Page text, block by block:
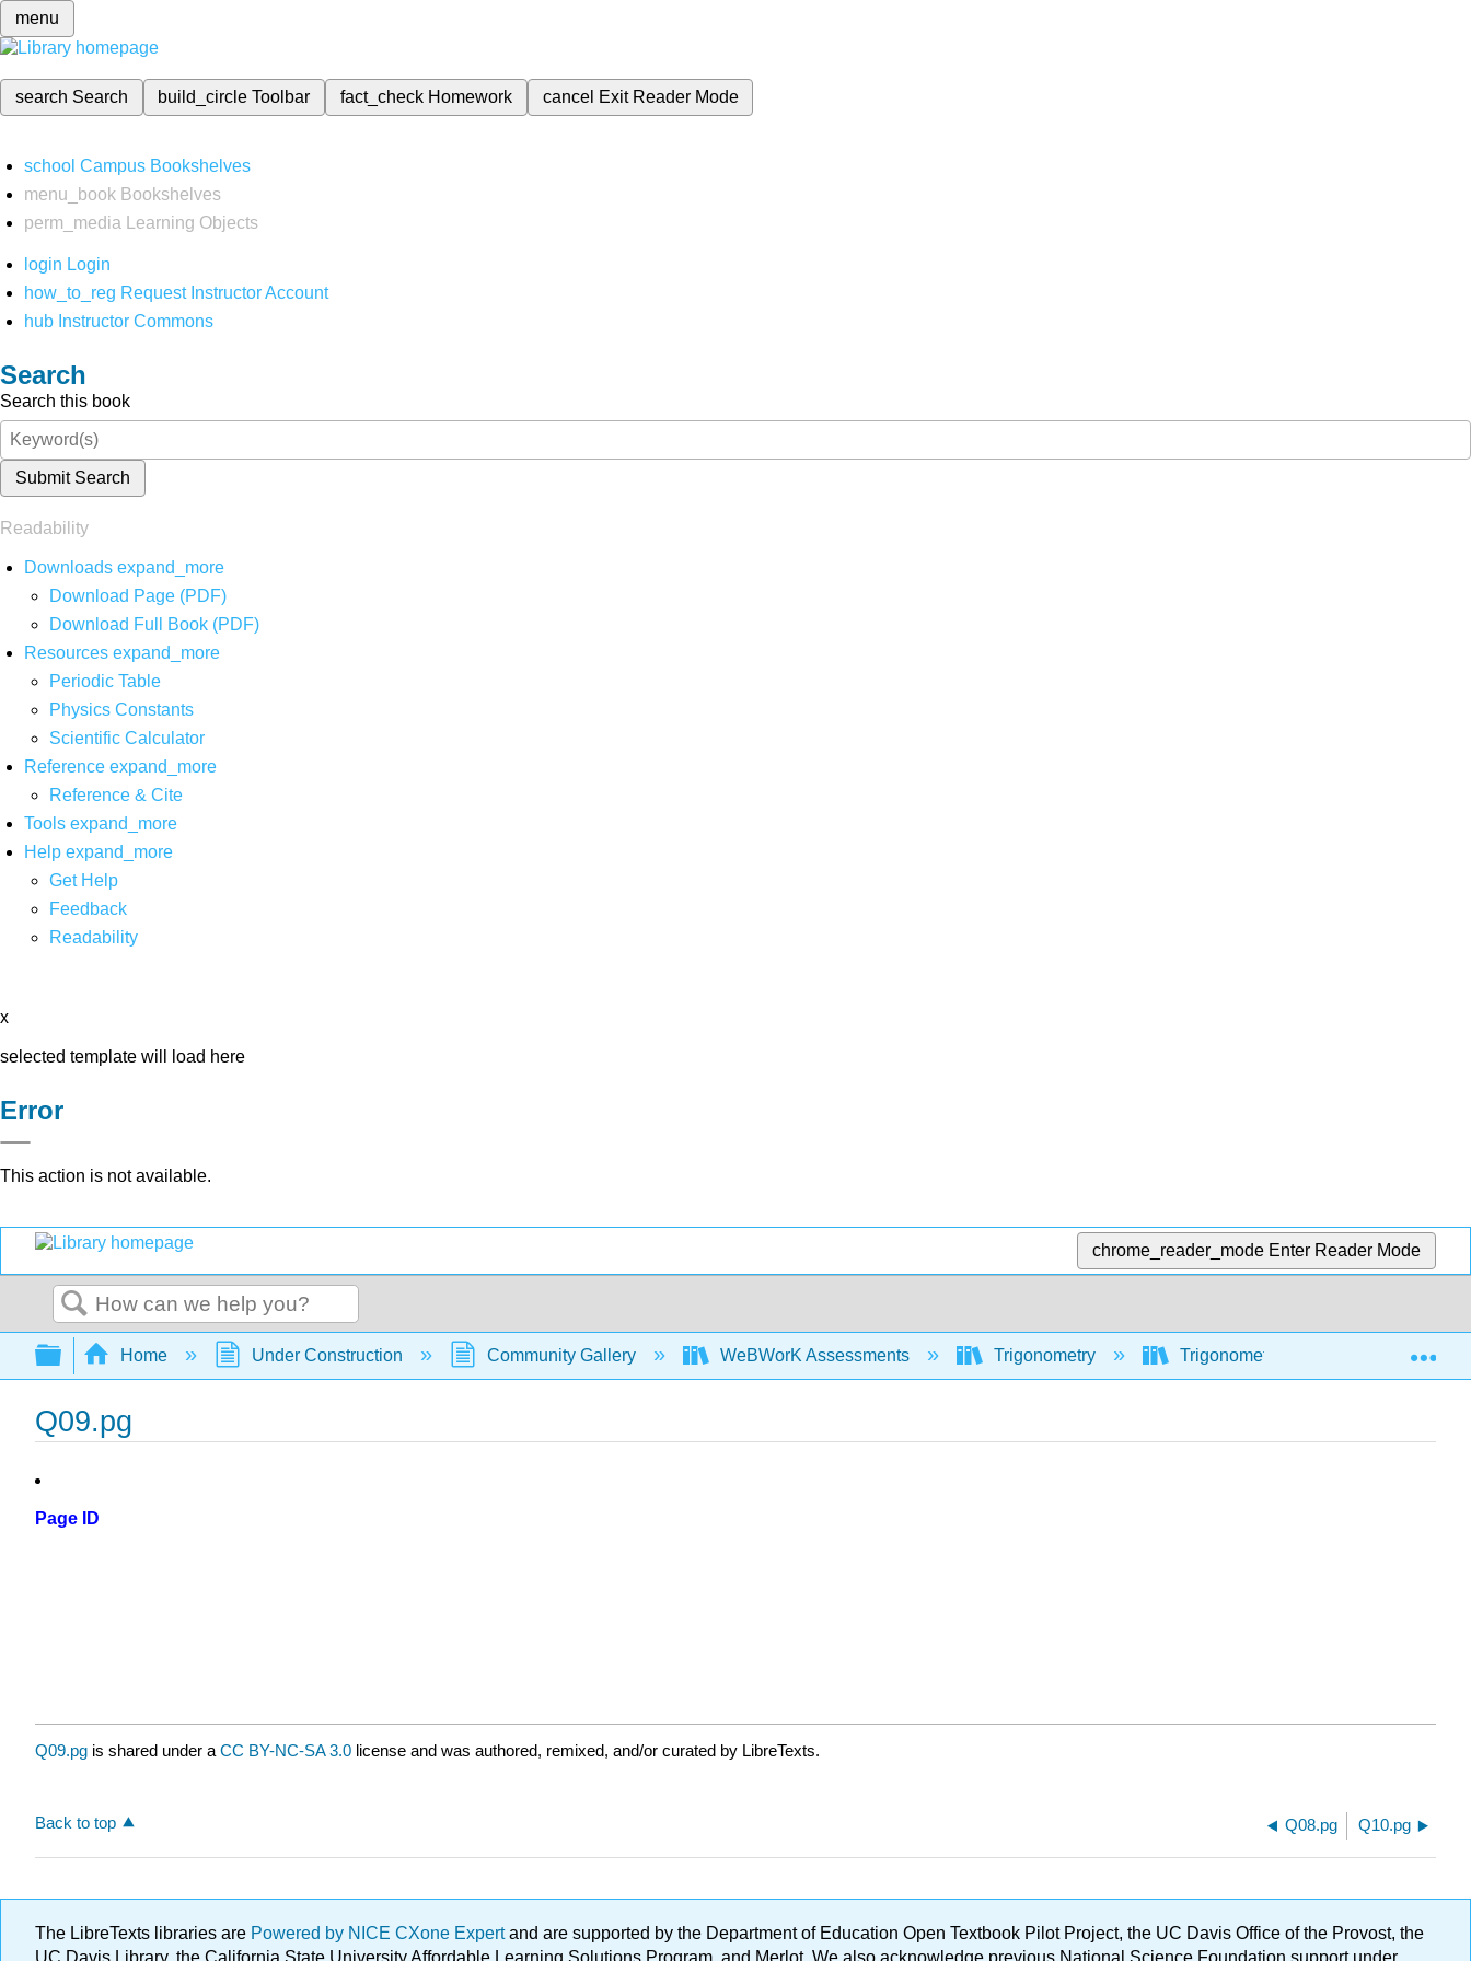
menu
search Search build_circleToolbar fact_check Homework cancel Exit Reader Mode
school Campus Bookshelves
menu_book Bookshelves
perm_media
Learning Objects
login Login
how_to_reg Request Instructor Account
hub Instructor Commons
Search
Search this book
Submit Search
Readability
Downloads expand_more
Download Page (PDF)
Download Full Book (PDF)
Resources expand_more
Periodic Table
Physics Constants
Scientific Calculator
Reference expand_more
Reference & Cite
Tools expand_more
Help expand_more
Get Help
Feedback
Readability
x
selected template will load here
Error
This action is not available.
chrome_reader_mode Enter Reader Mode
Search
Expand/collapse global hierarchy
Home Under Construction Community Gallery WeBWorK Assessments Trigonometry Trigonometric functions
Q09.pg
Page ID
Q09.pg is shared under a CC BY-NC-SA 3.0 license and was authored, remixed, and/or curated by LibreTexts.
Back to top Q08.pg Q10.pg
The LibreTexts libraries are Powered by NICE CXone Expertand are supported by the Department of Education Open Textbook Pilot Project, the UC Davis Office of the Provost, the
UC Davis Library, the California State University Affordable Learning Solutions Program, and Merlot. We also acknowledge previous National Science Foundation support under